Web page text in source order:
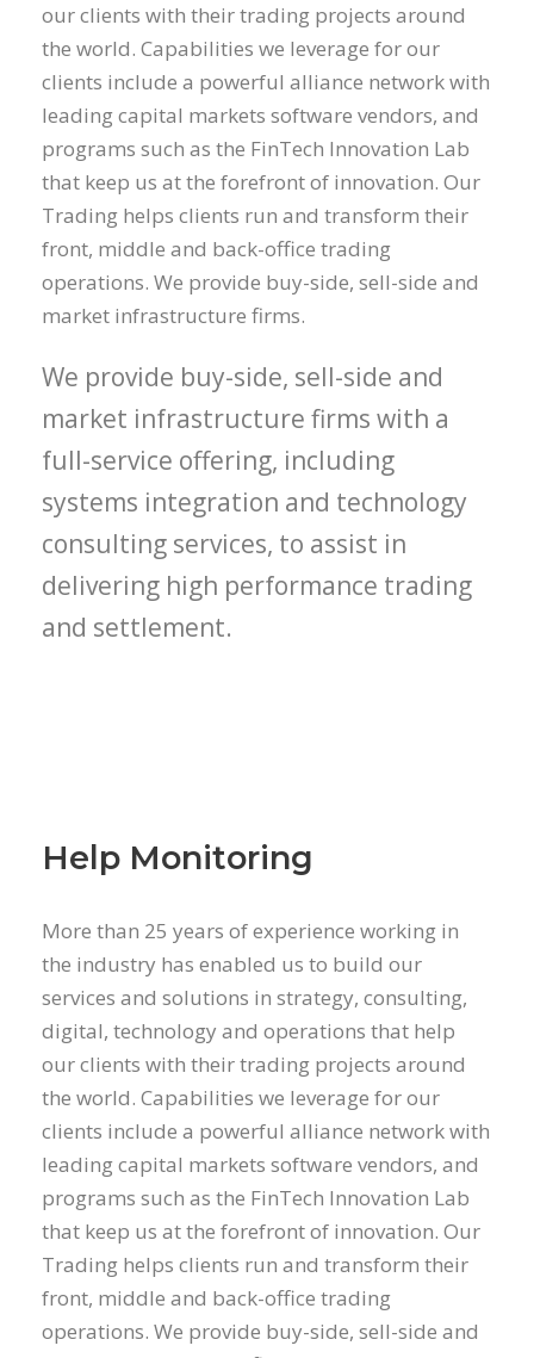
our clients with their trading projects around
the world. Capabilities we leverage for our
clients include a powerful alliance network with
leading capital markets software vendors, and
programs such as the FinTech Innovation Lab
that keep us at the forefront of innovation. Our
Trading helps clients run and transform their
front, middle and back-office trading
operations. We provide buy-side, sell-side and
market infrastructure firms.
We provide buy-side, sell-side and
market infrastructure firms with a
full-service offering, including
systems integration and technology
consulting services, to assist in
delivering high performance trading
and settlement.
Help Monitoring
More than 25 years of experience working in
the industry has enabled us to build our
services and solutions in strategy, consulting,
digital, technology and operations that help
our clients with their trading projects around
the world. Capabilities we leverage for our
clients include a powerful alliance network with
leading capital markets software vendors, and
programs such as the FinTech Innovation Lab
that keep us at the forefront of innovation. Our
Trading helps clients run and transform their
front, middle and back-office trading
operations. We provide buy-side, sell-side and